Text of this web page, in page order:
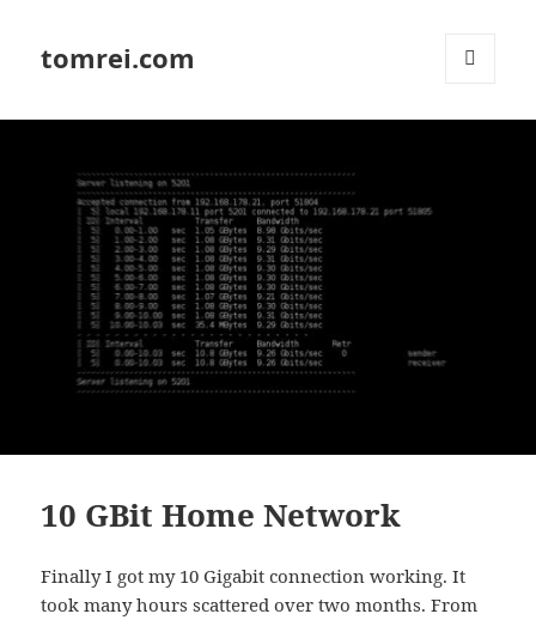
tomrei.com
10 GBit Home Network
Finally I got my 10 Gigabit connection working. It
took many hours scattered over two months. From